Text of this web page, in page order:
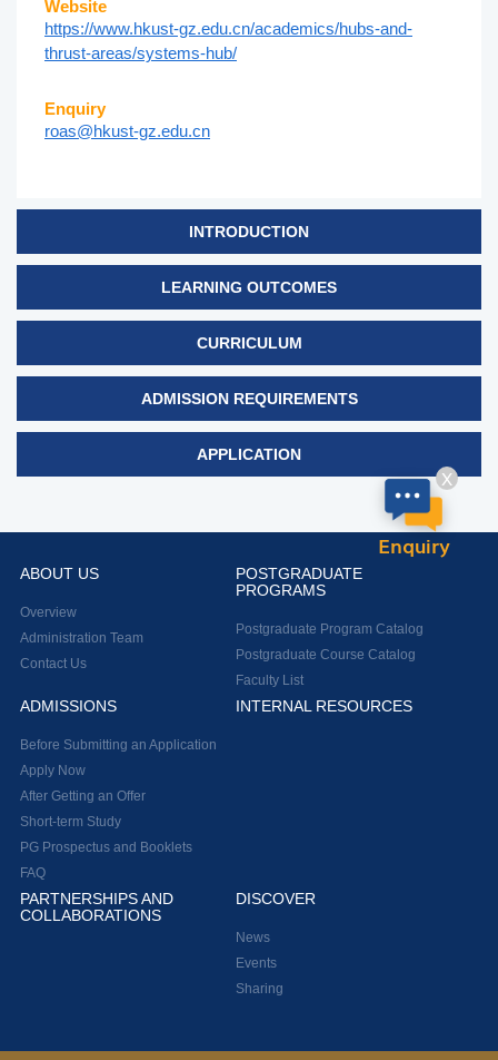
Website
https://www.hkust-gz.edu.cn/academics/hubs-and-
thrust-areas/systems-hub/
Enquiry
roas@hkust-gz.edu.cn
INTRODUCTION
LEARNING OUTCOMES
CURRICULUM
ADMISSION REQUIREMENTS
APPLICATION
ABOUT US
Overview
Administration Team
Contact Us
POSTGRADUATE
PROGRAMS
Postgraduate Program Catalog
Postgraduate Course Catalog
Faculty List
ADMISSIONS
Before Submitting an Application
Apply Now
After Getting an Offer
Short-term Study
PG Prospectus and Booklets
FAQ
INTERNAL RESOURCES
PARTNERSHIPS AND
COLLABORATIONS
DISCOVER
News
Events
Sharing
X
Enquiry